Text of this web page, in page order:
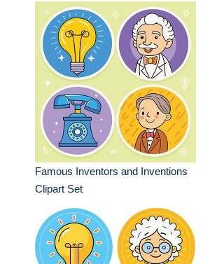
Famous Inventors and Inventions
Clipart Set